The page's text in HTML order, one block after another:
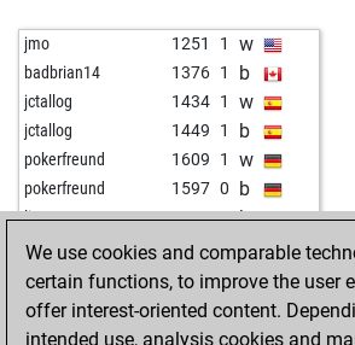
jmo 1251 1 w
badbrian14 1376 1 b
jctallog 1434 1 w
jctallog 1449 1 b
pokerfreund 1609 1 w
pokerfreund 1597 0 b
lion08 1665 0 b
charly55 1608 0 w
wolf11 1527 0 b
petrsigut 1698 1 w
arubio3 1484 1 b
We use cookies and comparable
certain functions, to improve the user
offer interest-oriented content.
intended use, analysis cookies and